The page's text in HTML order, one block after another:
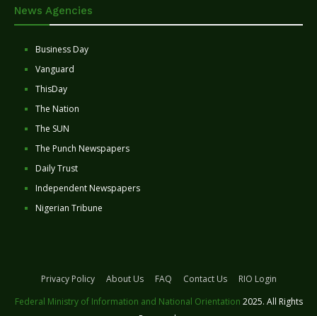
News Agencies
Business Day
Vanguard
ThisDay
The Nation
The SUN
The Punch Newspapers
Daily Trust
Independent Newspapers
Nigerian Tribune
Privacy Policy About Us FAQ Contact Us
RIO Login
Federal Ministry of Information and National Orientation 2025. All Rights